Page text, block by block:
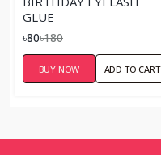
GLUE
৳80৳180
BUY NOW ADD TO CART